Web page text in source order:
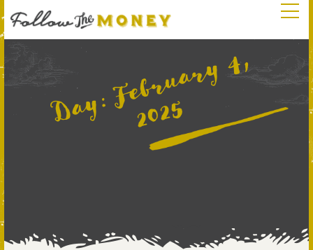
Day:F
e
b
r
u
a
r
y
4
,
2
0
2
5